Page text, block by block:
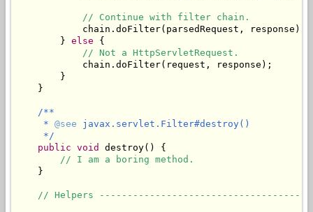
// Continue with filter chain.
            chain.doFilter(parsedRequest, response);
        }
else {
// Not a HttpServletRequest.
            chain.doFilter(request, response);
        }
    }
/**
     *
@see javax.servlet.Filter#destroy()
     */
public void
destroy() {
// I am a boring method.
    }
// Helpers